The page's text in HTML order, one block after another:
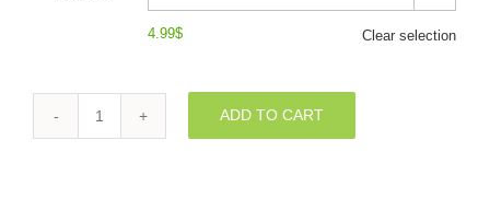
4.99$ Clear selection
3d
ADD TO CART